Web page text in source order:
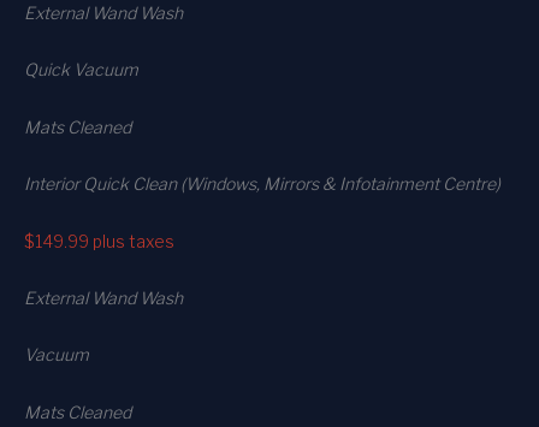
External Wand Wash
Quick Vacuum
Mats Cleaned
Interior Quick Clean (Windows, Mirrors & Infotainment Centre)
$149.99 plus taxes
External Wand Wash
Vacuum
Mats Cleaned